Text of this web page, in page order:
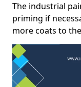
The industrial
priming if
more coats to